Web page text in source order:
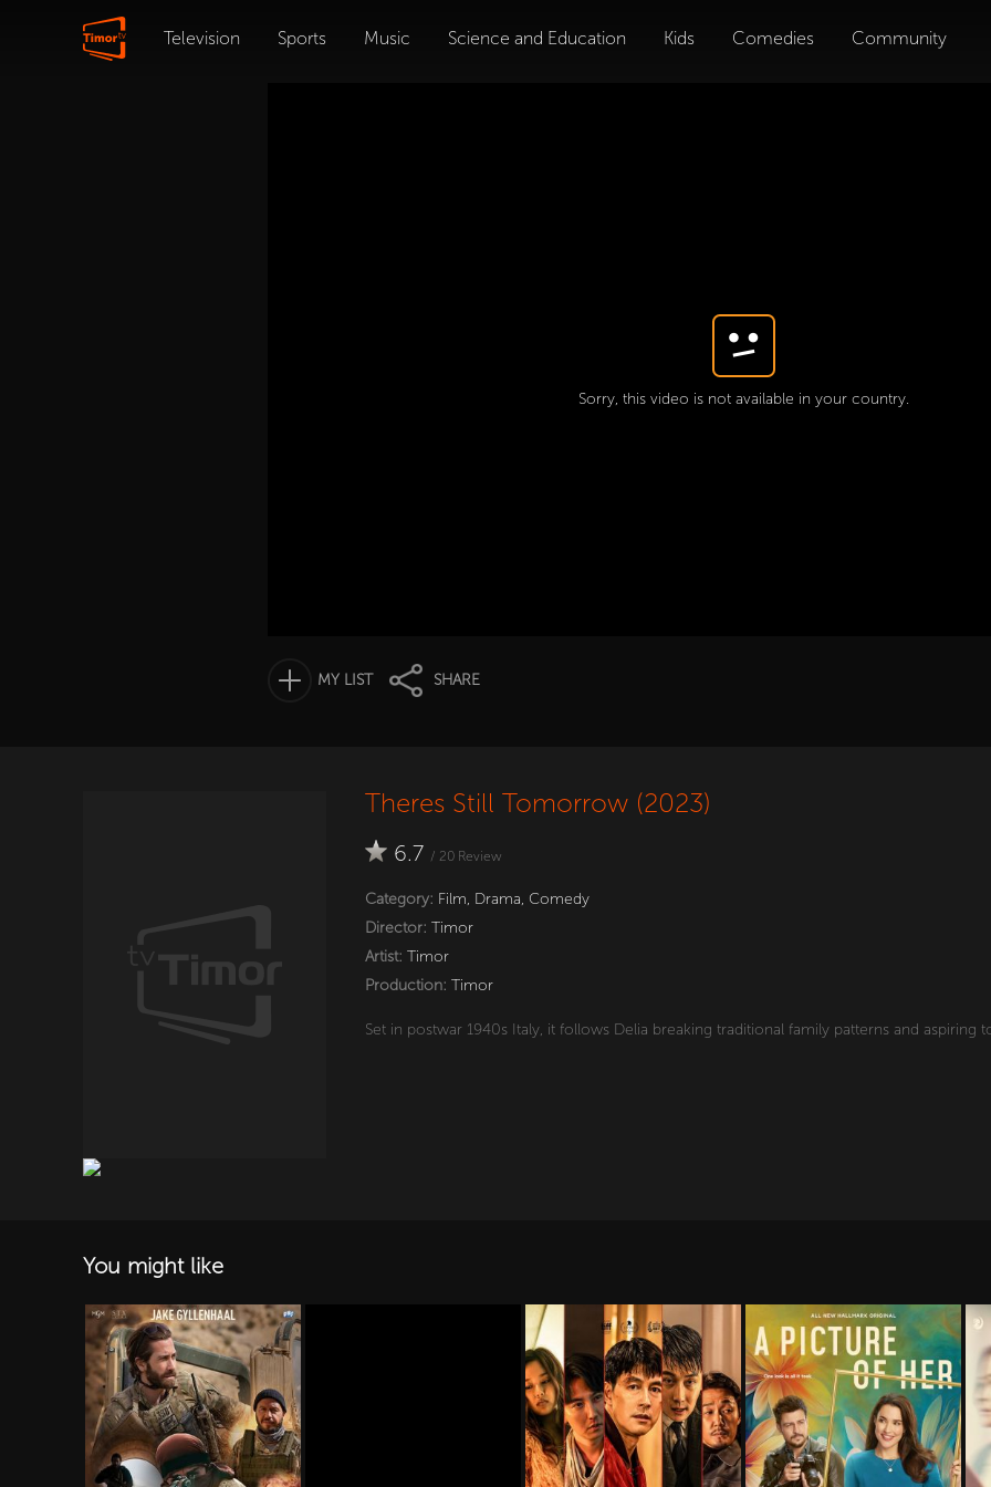
Television Sports Music Science and Education Kids Comedies Community
Sorry, this video is not available in your country.
MY LIST SHARE
Theres Still Tomorrow (2023)
6.7 / 20 Review
Category: Film, Drama, Comedy
Director: Timor
Artist: Timor
Production: Timor
Set in postwar 1940s Italy, it follows Delia breaking traditional family patterns and
You might like